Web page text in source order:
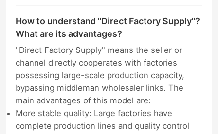
How to understand "Direct Factory Supply"?
What are its advantages?
"Direct Factory Supply" means the seller or
channel directly cooperates with factories
possessing large-scale production capacity,
bypassing middleman wholesaler links. The
main advantages of this model are:
More stable quality: Large factories have
complete production lines and quality control